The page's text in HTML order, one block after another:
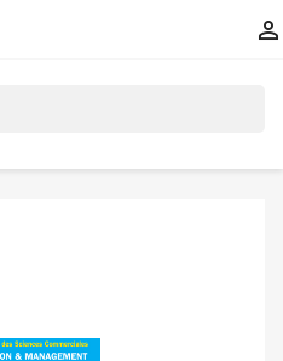
